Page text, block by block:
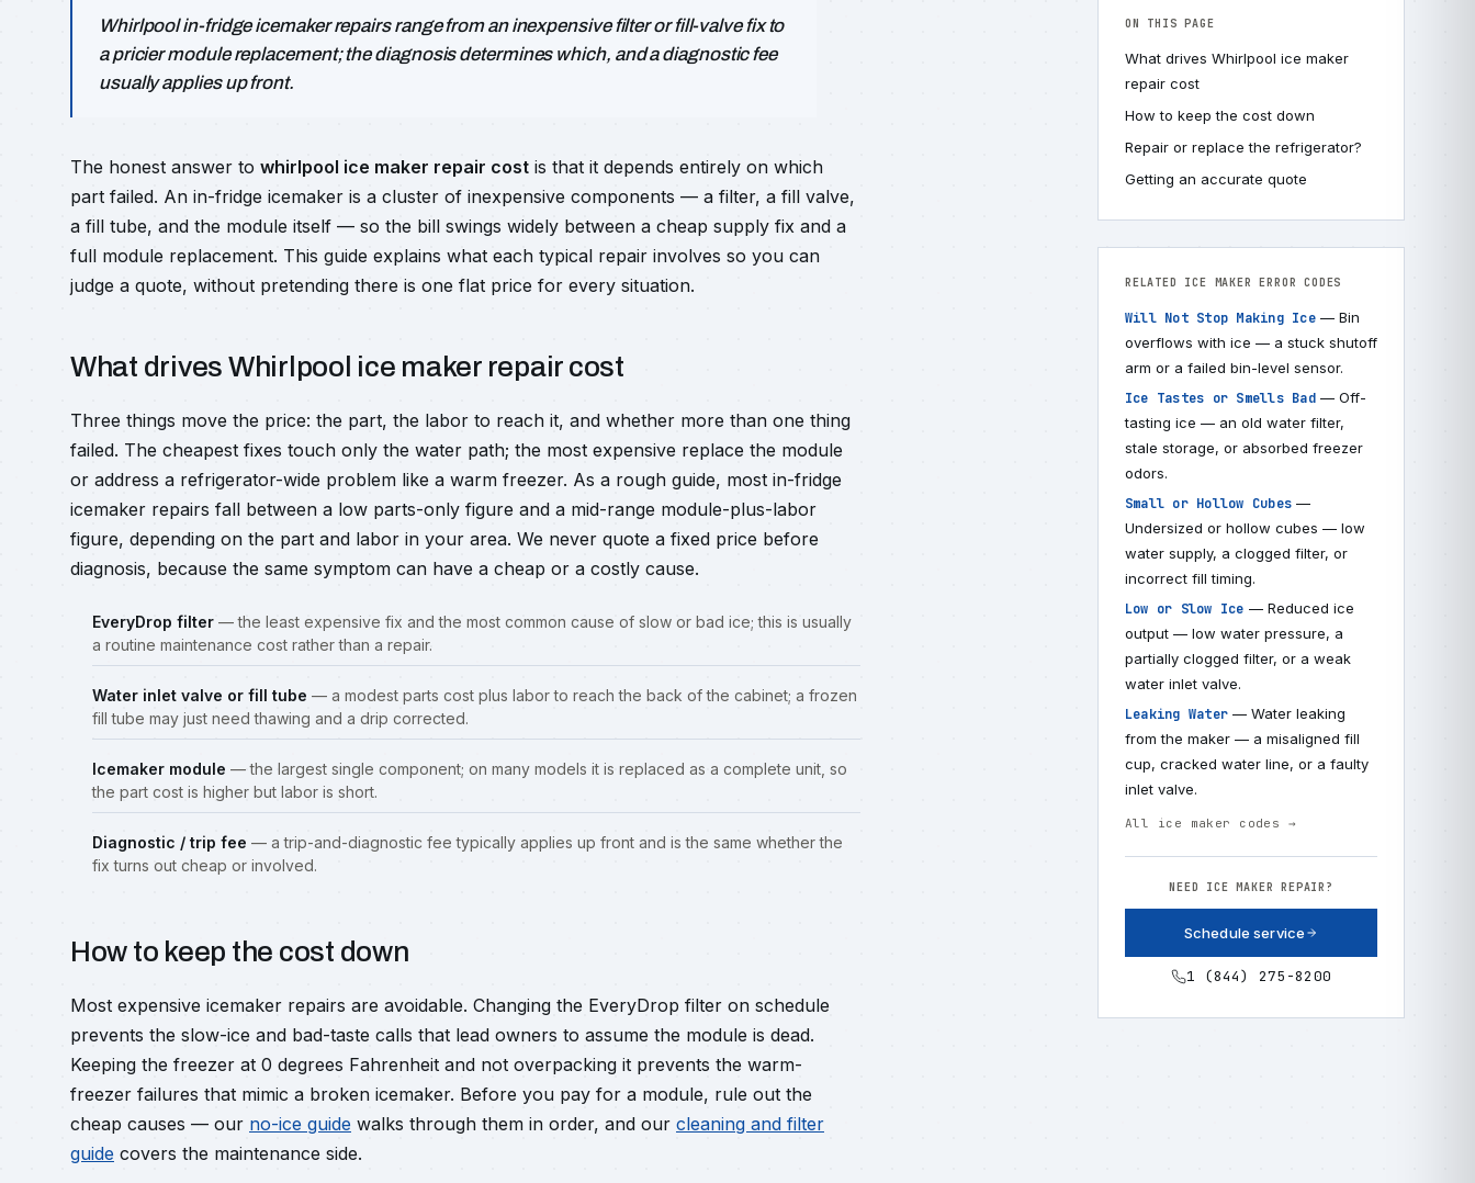
ON THIS PAGE
What drives Whirlpool ice maker
repair cost
How to keep the cost down
Repair or replace the refrigerator?
Getting an accurate quote
Whirlpool in-fridge icemaker repairs range from an inexpensive filter or fill-valve fix to
a pricier module replacement; the diagnosis determines which, and a diagnostic fee
usually applies up front.
The honest answer to whirlpool ice maker repair cost is that it depends entirely on which
part failed. An in-fridge icemaker is a cluster of inexpensive components — a filter, a fill valve,
a fill tube, and the module itself — so the bill swings widely between a cheap supply fix and a
full module replacement. This guide explains what each typical repair involves so you can
judge a quote, without pretending there is one flat price for every situation.
What drives Whirlpool ice maker repair cost
Three things move the price: the part, the labor to reach it, and whether more than one thing
failed. The cheapest fixes touch only the water path; the most expensive replace the module
or address a refrigerator-wide problem like a warm freezer. As a rough guide, most in-fridge
icemaker repairs fall between a low parts-only figure and a mid-range module-plus-labor
figure, depending on the part and labor in your area. We never quote a fixed price before
diagnosis, because the same symptom can have a cheap or a costly cause.
EveryDrop filter — the least expensive fix and the most common cause of slow or bad ice; this is usually
a routine maintenance cost rather than a repair.
Water inlet valve or fill tube — a modest parts cost plus labor to reach the back of the cabinet; a frozen
fill tube may just need thawing and a drip corrected.
Icemaker module — the largest single component; on many models it is replaced as a complete unit, so
the part cost is higher but labor is short.
Diagnostic / trip fee — a trip-and-diagnostic fee typically applies up front and is the same whether the
fix turns out cheap or involved.
How to keep the cost down
Most expensive icemaker repairs are avoidable. Changing the EveryDrop filter on schedule
prevents the slow-ice and bad-taste calls that lead owners to assume the module is dead.
Keeping the freezer at 0 degrees Fahrenheit and not overpacking it prevents the warm-
freezer failures that mimic a broken icemaker. Before you pay for a module, rule out the
cheap causes — our no-ice guide walks through them in order, and our cleaning and filter
guide covers the maintenance side.
RELATED ICE MAKER ERROR CODES
Will Not Stop Making Ice— Bin
overflows with ice — a stuck shutoff
arm or a failed bin-level sensor.
Ice Tastes or Smells Bad— Off-
tasting ice — an old water filter,
stale storage, or absorbed freezer
odors.
Small or Hollow Cubes —
Undersized or hollow cubes — low
water supply, a clogged filter, or
incorrect fill timing.
Low or Slow Ice — Reduced ice
output — low water pressure, a
partially clogged filter, or a weak
water inlet valve.
Leaking Water — Water leaking
from the maker — a misaligned fill
cup, cracked water line, or a faulty
inlet valve.
All ice maker codes →
NEED ICE MAKER REPAIR?
Schedule service
1 (844) 275-8200